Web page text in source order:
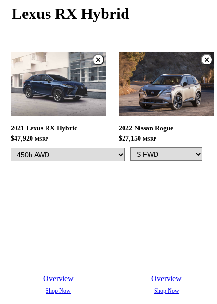
Lexus RX Hybrid
2021 Lexus RX Hybrid
$47,920 MSRP
Overview
Shop Now
2022 Nissan Rogue
$27,150 MSRP
Overview
Shop Now